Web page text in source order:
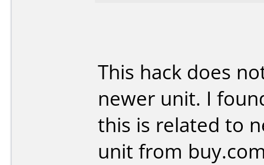
This hack does
newer unit. I
this is related to
unit from